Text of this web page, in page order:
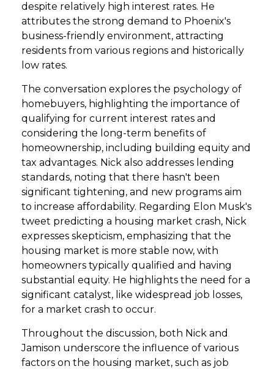
despite relatively high interest rates. He
attributes the strong demand to Phoenix's
business-friendly environment, attracting
residents from various regions and historically
low rates.
The conversation explores the psychology of
homebuyers, highlighting the importance of
qualifying for current interest rates and
considering the long-term benefits of
homeownership, including building equity and
tax advantages. Nick also addresses lending
standards, noting that there hasn't been
significant tightening, and new programs aim
to increase affordability. Regarding Elon Musk's
tweet predicting a housing market crash, Nick
expresses skepticism, emphasizing that the
housing market is more stable now, with
homeowners typically qualified and having
substantial equity. He highlights the need for a
significant catalyst, like widespread job losses,
for a market crash to occur.
Throughout the discussion, both Nick and
Jamison underscore the influence of various
factors on the housing market, such as job